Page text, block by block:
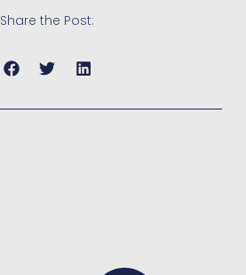
Share the Post: